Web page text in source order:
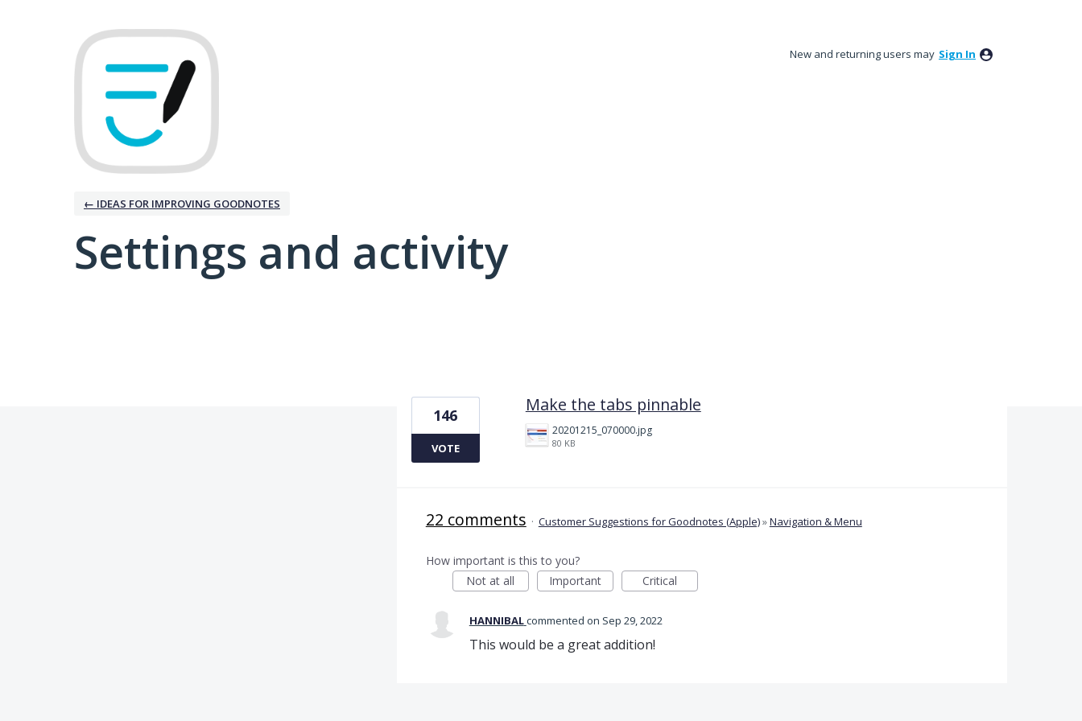
New and returning users may Sign In
← IDEAS FOR IMPROVING GOODNOTES
Settings and activity
Make the tabs pinnable
20201215_070000.jpg
80 KB
146
VOTE
22 comments · Customer Suggestions for Goodnotes (Apple)»Navigation & Menu
How important is this to you?
Not at all
Important Critical
HANNIBALcommented Sep 29, 2022
This would be a great addition!